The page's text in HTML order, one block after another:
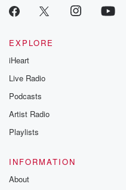
EXPLORE
iHeart
Live Radio
Podcasts
Artist Radio
Playlists
INFORMATION
About